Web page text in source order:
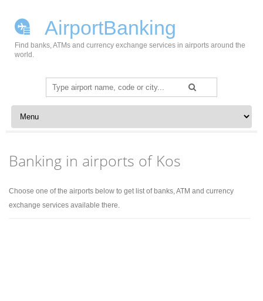
AirportBanking
Find banks, ATMs and currency exchange services in airports around the
world.
Search
for:
Skip to content
Banking in airports of Kos
Choose one of the airports below to get list of banks, ATM and currency
exchange services available there.